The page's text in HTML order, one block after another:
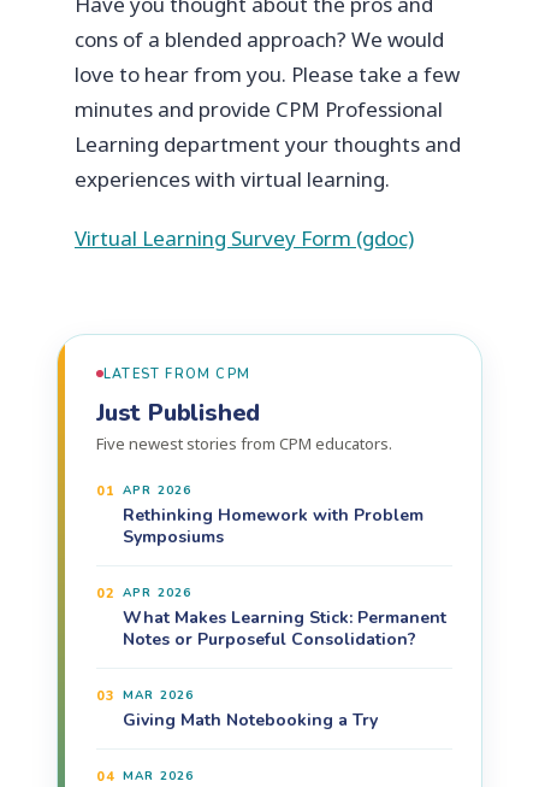
cons of a blended approach? We would
love to hear from you. Please take a few
minutes and provide CPM Professional
Learning department your thoughts and
experiences with virtual learning.
Virtual Learning Survey Form (gdoc)
LATEST FROM CPM
Just Published
Five newest stories from CPM educators.
01 APR 2026
Rethinking Homework with Problem
Symposiums
02 APR 2026
What Makes Learning Stick: Permanent
Notes or Purposeful Consolidation?
03 MAR 2026
Giving Math Notebooking a Try
04 MAR 2026